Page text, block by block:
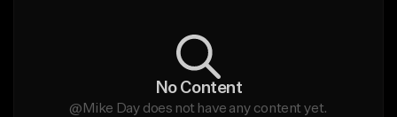
No Content
@Mike Day does not have any content yet.